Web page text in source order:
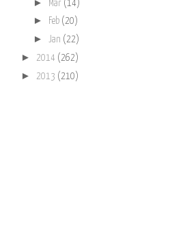
Mar (14)
► Feb (20)
► Jan (22)
► 2014 (262)
► 2013 (210)